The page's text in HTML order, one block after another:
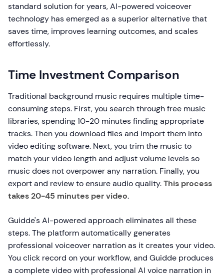
standard solution for years, AI-powered voiceover
technology has emerged as a superior alternative that
saves time, improves learning outcomes, and scales
effortlessly.
Time Investment Comparison
Traditional background music requires multiple time-
consuming steps. First, you search through free music
libraries, spending 10-20 minutes finding appropriate
tracks. Then you download files and import them into
video editing software. Next, you trim the music to
match your video length and adjust volume levels so
music does not overpower any narration. Finally, you
export and review to ensure audio quality.This process
takes 20-45 minutes per video.
Guidde's AI-powered approach eliminates all these
steps. The platform automatically generates
professional voiceover narration as it creates your video.
You click record on your workflow, and Guidde produces
a complete video with professional AI voice narration in